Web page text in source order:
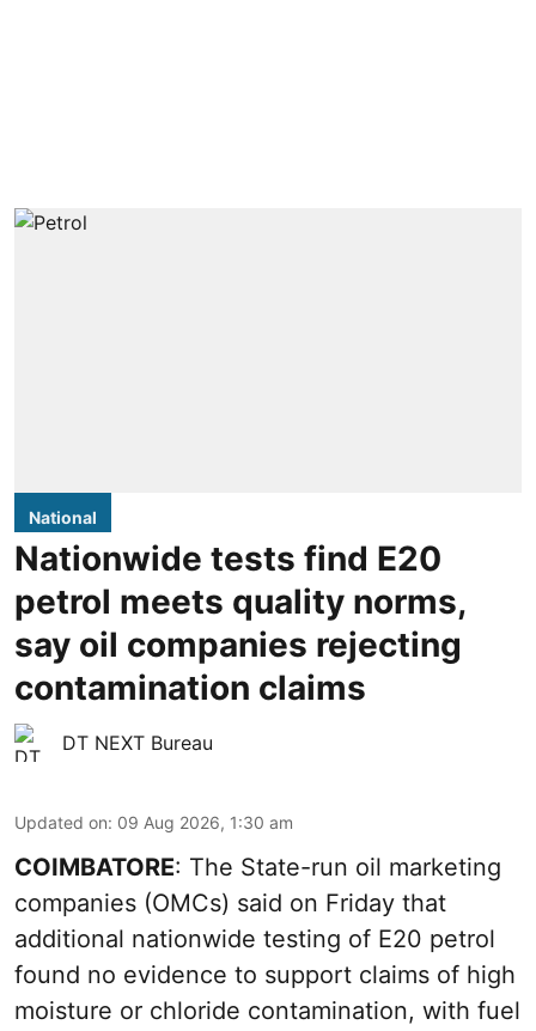
National
Nationwide tests find E20
petrol meets quality norms,
say oil companies rejecting
contamination claims
DT NEXT Bureau
Updated on: 09 Aug 2026, 1:30 am
COIMBATORE: The State-run oil marketing
companies (OMCs) said on Friday that
additional nationwide testing of E20 petrol
found no evidence to support claims of high
moisture or chloride contamination, with fuel